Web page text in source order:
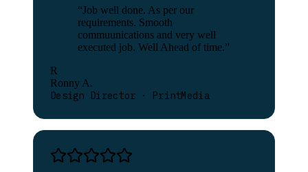
“Job well done. As per our
requirements. Smooth
commuunications and very well
executed job. Well Ahead of time.”
R
Ronny A.
Design Director · PrintMedia